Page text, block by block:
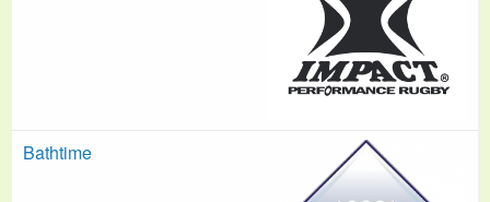
Bathtime